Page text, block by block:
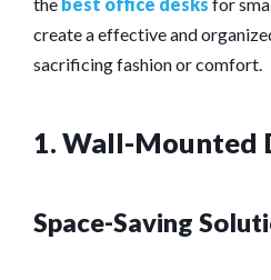
create a effective and
sacrificing fashion or comfort.
1. Wall-Mounted
Space-Saving